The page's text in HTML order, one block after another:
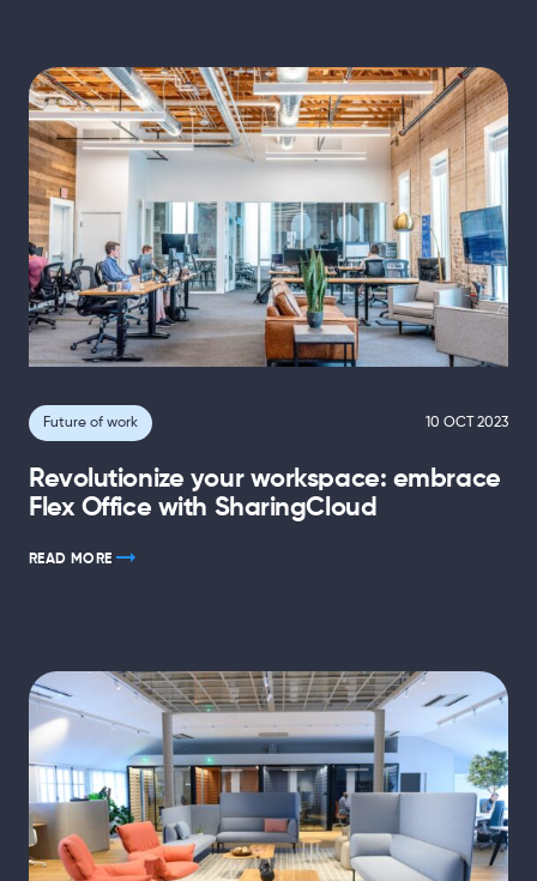
Future of work 10 OCT 2023
Revolutionize your workspace: embrace
Flex Office with SharingCloud
READ MORE